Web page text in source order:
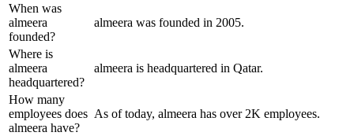
When was
almeera
founded?
almeera was founded in 2005.
Where is
almeera
headquartered?
almeera is headquartered in Qatar.
How many
employees does
almeera have?
As of today, almeera has over 2K employees.